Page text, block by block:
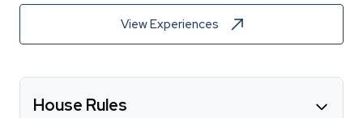
View Experiences
House Rules